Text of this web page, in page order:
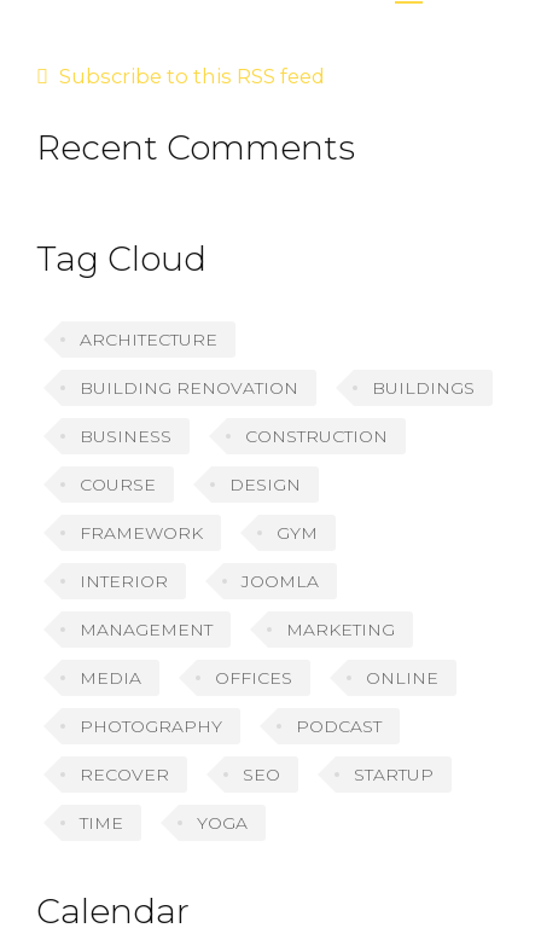
Subscribe to this RSS feed
Recent Comments
Tag Cloud
ARCHITECTURE
BUILDING RENOVATION BUILDINGS
BUSINESS CONSTRUCTION
COURSE DESIGN
FRAMEWORK GYM
INTERIOR JOOMLA
MANAGEMENT MARKETING
MEDIA OFFICES ONLINE
PHOTOGRAPHY PODCAST
RECOVER SEO STARTUP
TIME YOGA
Calendar